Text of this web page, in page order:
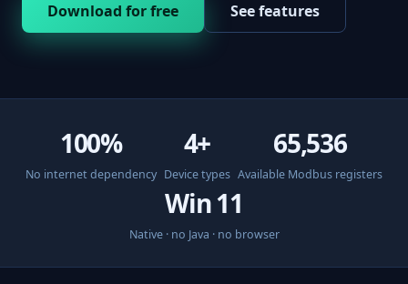
Download for free See features
100%
No internet dependency
4+
Device types
65,536
Available Modbus registers
Win 11
Native · no Java · no browser